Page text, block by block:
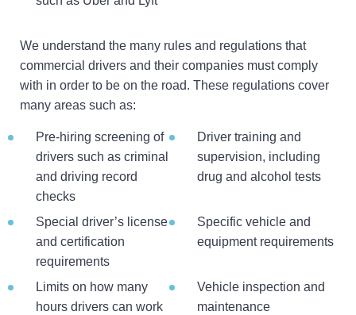
We understand the many rules and regulations that
commercial drivers and their companies must comply
with in order to be on the road. These regulations cover
many areas such as:
Pre-hiring screening of
drivers such as criminal
and driving record
checks
Driver training and
supervision, including
drug and alcohol tests
Special driver’s license
and certification
requirements
Specific vehicle and
equipment requirements
Limits on how many
hours drivers can work
Vehicle inspection and
maintenance